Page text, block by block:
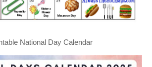
National Day Calendar